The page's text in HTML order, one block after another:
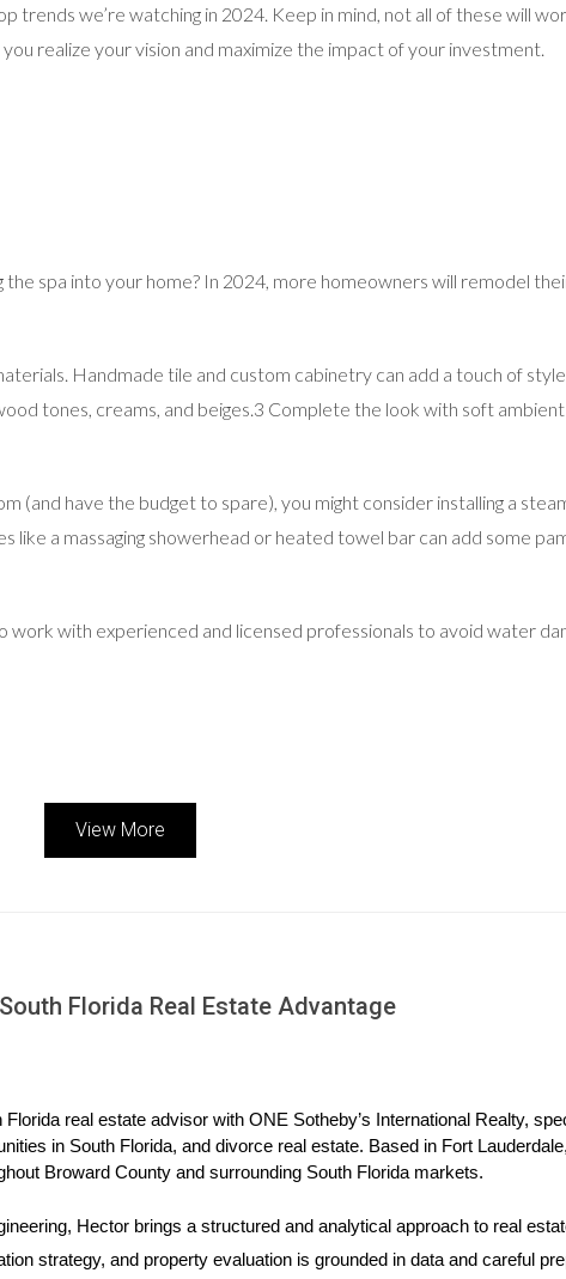
trends we’re watching in 2024. Keep in mind, not all of these will
realize your vision and maximize the impact of your investment.
spa into your home? In 2024, more homeowners will remodel
Handmade tile and custom cabinetry can add a touch of
tones, creams, and beiges.3 Complete the look with soft
(and have the budget to spare), you might consider installing a
like a massaging showerhead or heated towel bar can add some
work with experienced and licensed professionals to avoid water
statement rugs and furniture, and lots of art. And forget
to complement one another.4
They’re often a great place to find unique furniture, colorful
important to note—if you plan to sell your home in the near future,
View More
Florida Real Estate Advantage
real estate advisor with ONE Sotheby’s International Realty,
in South Florida, and divorce real estate. Based in Fort
Broward County and surrounding South Florida markets.
Hector brings a structured and analytical approach to real
strategy, and property evaluation is grounded in data and careful